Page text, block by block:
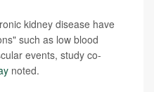
kidney disease have
such as low blood
events, study co-
noted.